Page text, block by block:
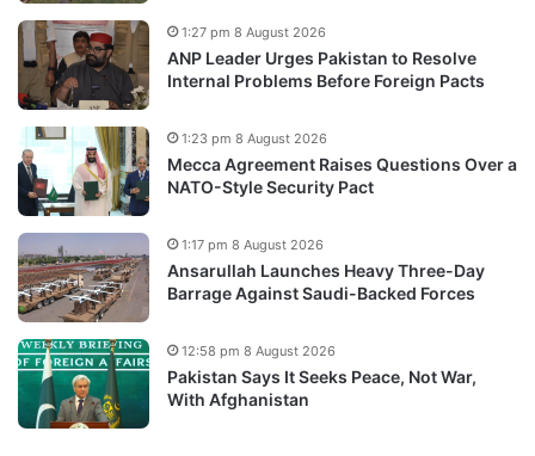
ANP Leader Urges Pakistan to Resolve
Internal Problems Before Foreign Pacts
1:27 pm 8 August 2026
Mecca Agreement Raises Questions Over a
NATO-Style Security Pact
1:23 pm 8 August 2026
Ansarullah Launches Heavy Three-Day
Barrage Against Saudi-Backed Forces
1:17 pm 8 August 2026
Pakistan Says It Seeks Peace, Not War,
With Afghanistan
12:58 pm 8 August 2026